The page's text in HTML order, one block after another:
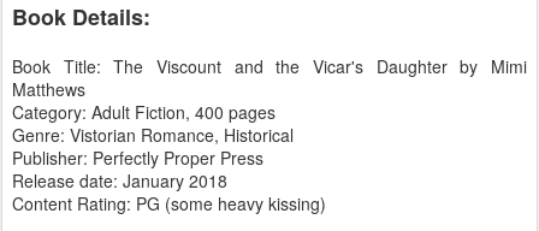
Book Details:
Book Title: The Viscount and the Vicar's Daughter by Mimi
Matthews
Category: Adult Fiction, 400 pages
Genre: Vistorian Romance, Historical
Publisher: Perfectly Proper Press
Release date: January 2018
Content Rating: PG (some heavy kissing)